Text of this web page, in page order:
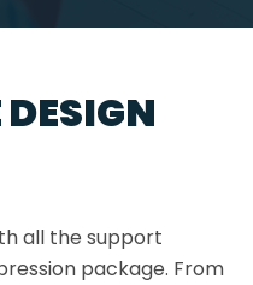
all the support
package. From